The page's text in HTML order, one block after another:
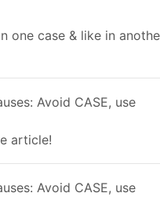
one case & like in
Avoid CASE, use
article!
Avoid CASE, use